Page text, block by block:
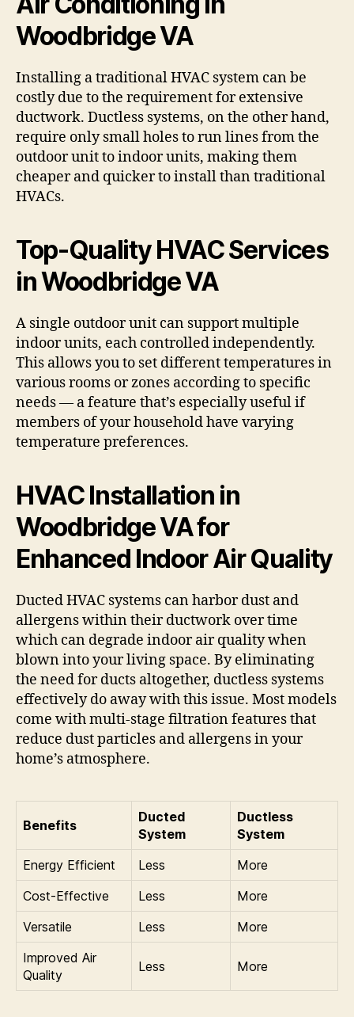
Woodbridge VA
Installing a traditional HVAC system can be
costly due to the requirement for extensive
ductwork. Ductless systems, on the other hand,
require only small holes to run lines from the
outdoor unit to indoor units, making them
cheaper and quicker to install than traditional
HVACs.
Top-Quality HVAC Services
in Woodbridge VA
A single outdoor unit can support multiple
indoor units, each controlled independently.
This allows you to set different temperatures in
various rooms or zones according to specific
needs — a feature that’s especially useful if
members of your household have varying
temperature preferences.
HVAC Installation in
Woodbridge VA for
Enhanced Indoor Air Quality
Ducted HVAC systems can harbor dust and
allergens within their ductwork over time
which can degrade indoor air quality when
blown into your living space. By eliminating
the need for ducts altogether, ductless systems
effectively do away with this issue. Most models
come with multi-stage filtration features that
reduce dust particles and allergens in your
home’s atmosphere.
Benefits
Ducted
System
Ductless
System
Energy Efficient
Less
More
Cost-Effective
Less
More
Versatile
Less
More
Improved Air
Quality
Less More